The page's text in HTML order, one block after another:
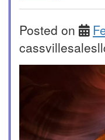
Posted on